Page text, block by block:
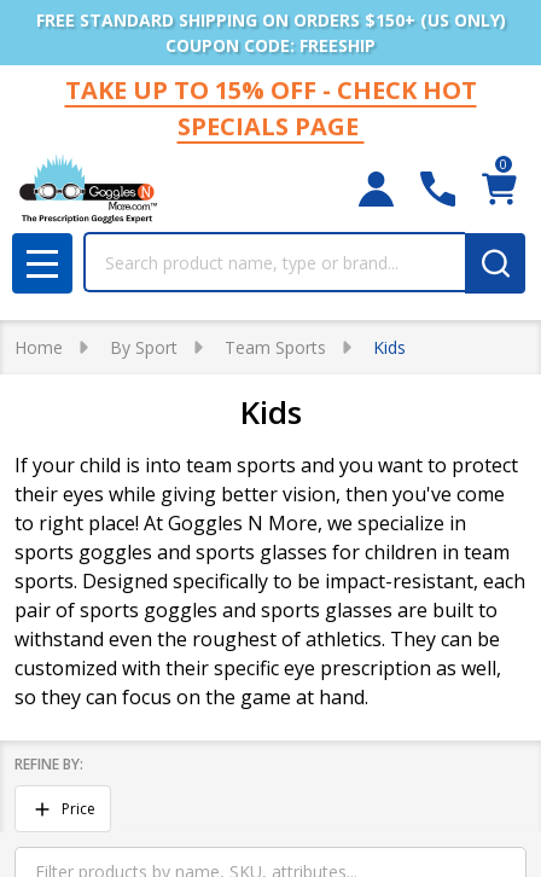
FREE STANDARD SHIPPING ON ORDERS $150+ (US ONLY)
COUPON CODE: FREESHIP
TAKE UP TO 15% OFF - CHECK HOT
SPECIALS PAGE
0
MENU
Home By Sport Team Sports Kids
Kids
If your child is into team sports and you want to protect
their eyes while giving better vision, then you've come
to right place! At Goggles N More, we specialize in
sports goggles and sports glasses for children in team
sports. Designed specifically to be impact-resistant, each
pair of sports goggles and sports glasses are built to
withstand even the roughest of athletics. They can be
customized with their specific eye prescription as well,
so they can focus on the game at hand.
Filter
By
REFINE BY:
Price